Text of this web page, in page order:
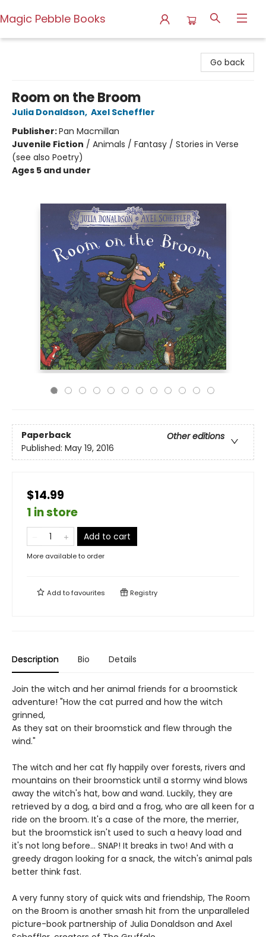
Magic Pebble Books
Go back
Room on the Broom
Julia Donaldson, Axel Scheffler
Publisher:Pan Macmillan
Juvenile Fiction / Animals / Fantasy / Stories in Verse
(see also Poetry)
Ages 5 and under
Paperback
Other editions
Published: May 19, 2016
$14.99
1 in store
Add to cart
More available to order
Add tofavourites Registry
Description Bio Details
Join the witch and her animal friends for a broomstick
adventure! "How the cat purred and how the witch
grinned,
As they sat on their broomstick and flew through the
wind."
The witch and her cat fly happily over forests, rivers and
mountains on their broomstick until a stormy wind blows
away the witch's hat, bow and wand. Luckily, they are
retrieved by a dog, a bird and a frog, who are all keen for a
ride on the broom. It's a case of the more, the merrier,
but the broomstick isn't used to such a heavy load and
it's not long before... SNAP! It breaks in two! And with a
greedy dragon looking for a snack, the witch's animal pals
better think fast.
A very funny story of quick wits and friendship, The Room
on the Broom is another smash hit from the unparalleled
picture-book partnership of Julia Donaldson and Axel